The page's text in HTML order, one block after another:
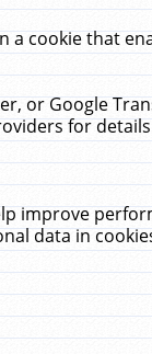
a cookie that
or Google
for
improve
data in